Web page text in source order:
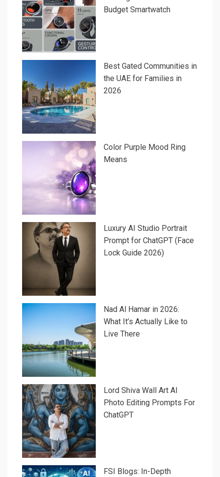
Budget Smartwatch
Best Gated Communities in
the UAE for Families in
2026
Color Purple Mood Ring
Means
Luxury AI Studio Portrait
Prompt for ChatGPT (Face
Lock Guide 2026)
Nad Al Hamar in 2026:
What It’s Actually Like to
Live There
Lord Shiva Wall Art AI
Photo Editing Prompts For
ChatGPT
FSI Blogs: In-Depth